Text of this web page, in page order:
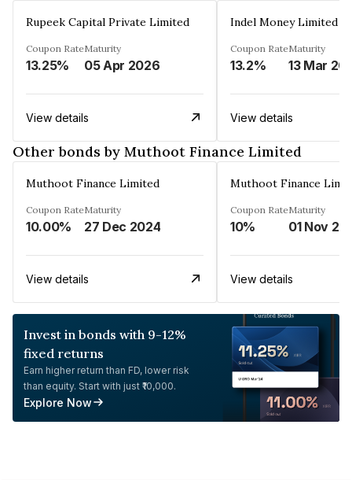
Rupeek Capital Private Limited
Coupon Rate
13.25%
Maturity
05 Apr 2026
View details
Indel Money Limited
Coupon Rate
13.2%
Maturity
13 Mar
View details
Other bonds by Muthoot Finance Limited
Muthoot Finance Limited
Coupon Rate
10.00%
Maturity
27 Dec 2024
View details
Muthoot Finance
Coupon Rate
10%
Maturity
01 Nov
View details
Invest in bonds with 9-12%
fixed returns
Earn higher return than FD, lower risk
than equity. Start with just ₹10,000.
Explore Now